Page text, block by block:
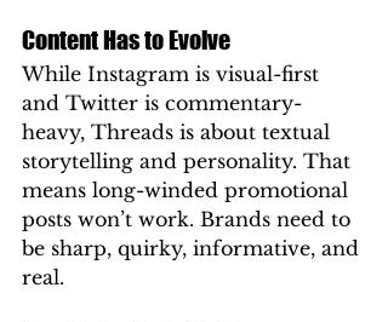
Content Has to Evolve
While Instagram is visual-first
and Twitter is commentary-
heavy, Threads is about textual
storytelling and personality. That
means long-winded promotional
posts won’t work. Brands need to
be sharp, quirky, informative, and
real.